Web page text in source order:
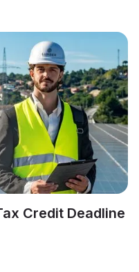
Credit Deadline